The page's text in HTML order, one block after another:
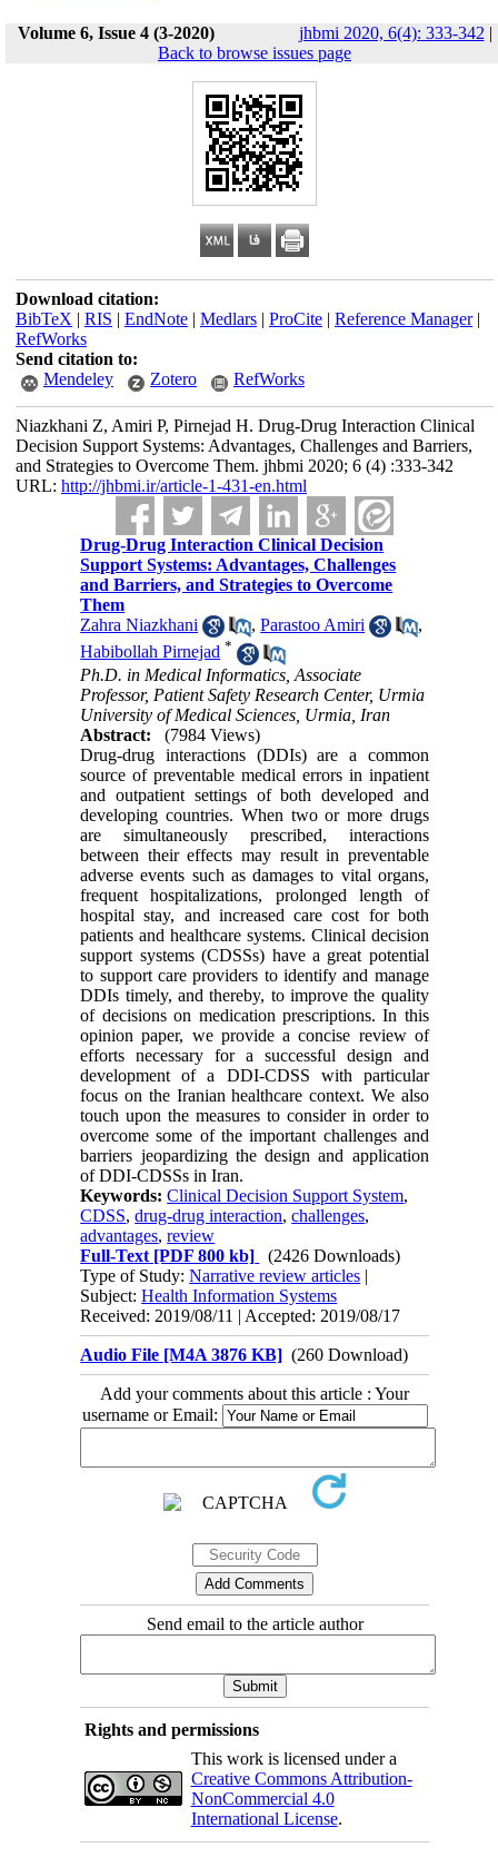
Volume 6, Issue 4 (3-2020) jhbmi 2020, 6(4): 333-342 |
Back to browse issues page
Download citation:
BibTeX | RIS | EndNote| Medlars| ProCite| Reference Manager|
RefWorks
Send citation to:
Mendeley
Zotero RefWorks
Niazkhani Z, Amiri P, Pirnejad H. Drug-Drug Interaction Clinical
Decision Support Systems: Advantages, Challenges and Barriers,
and Strategies to Overcome Them. jhbmi 2020; 6 (4) :333-342
URL: http://jhbmi.ir/article-1-431-en.html
Drug-Drug Interaction Clinical Decision
Support Systems: Advantages, Challenges
and Barriers, and Strategies to Overcome
Them
Zahra Niazkhani
,Parastoo Amiri
,
Habibollah Pirnejad *
Ph.D. in Medical Informatics, Associate
Professor, Patient Safety Research Center, Urmia
University of Medical Sciences, Urmia, Iran
Abstract:
(7984 Views)
Drug-drug interactions (DDIs) are a common
source of preventable medical errors in inpatient
and outpatient settings of both developed and
developing countries. When two or more drugs
are simultaneously prescribed, interactions
between their effects may result in preventable
adverse events such as damages to vital organs,
frequent hospitalizations, prolonged length of
hospital stay, and increased care cost for both
patients and healthcare systems. Clinical decision
support systems (CDSSs) have a great potential
to support care providers to identify and manage
DDIs timely, and thereby, to improve the quality
of decisions on medication prescriptions. In this
opinion paper, we provide a concise review of
efforts necessary for a successful design and
development of a DDI-CDSS with particular
focus on the Iranian healthcare context. We also
touch upon the measures to consider in order to
overcome some of the important challenges and
barriers jeopardizing the design and application
of DDI-CDSSs in Iran.
Keywords:Clinical Decision Support System,
CDSS,drug-drug interaction,challenges,
advantages,review
Full-Text [PDF 800 kb]
(2426 Downloads)
Type of Study:Narrative review articles |
Subject:Health Information Systems
Received: 2019/08/11 | Accepted: 2019/08/17
Audio File [M4A 3876 KB] (260 Download)
Add your comments about this article : Your
username or Email:
Send email to the article author
Rights and permissions
This work is licensed under a
Creative Commons Attribution-
NonCommercial 4.0
International License.